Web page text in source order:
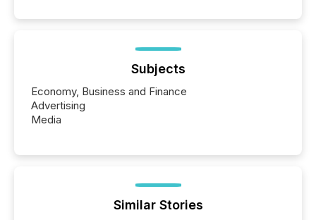
Subjects
Economy, Business and Finance
Advertising
Media
Similar Stories